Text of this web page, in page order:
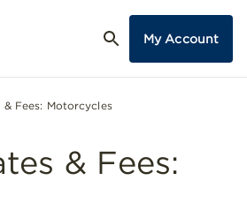
My Account
Fees: Motorcycles
& Fees: